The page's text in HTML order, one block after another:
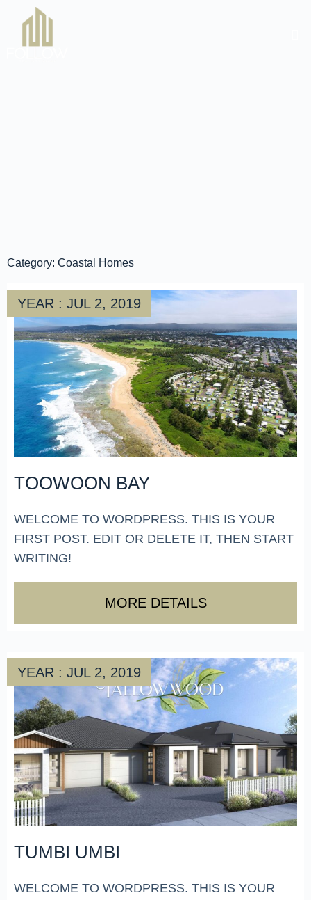
Category: Coastal Homes
YEAR : JUL 2, 2019
TOOWOON BAY
WELCOME TO WORDPRESS. THIS IS YOUR
FIRST POST. EDIT OR DELETE IT, THEN START
WRITING!
MORE DETAILS
YEAR : JUL 2, 2019
TUMBI UMBI
WELCOME TO WORDPRESS. THIS IS YOUR